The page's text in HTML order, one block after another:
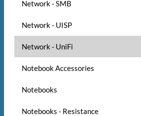
Network - SMB
Network - UISP
Network - UniFi
Notebook Accessories
Notebooks
Notebooks - Resistance